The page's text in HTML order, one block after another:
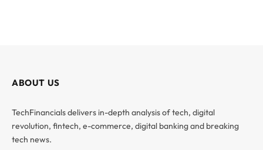
ABOUT US
TechFinancials delivers in-depth analysis of tech, digital
revolution, fintech, e-commerce, digital banking and breaking
tech news.